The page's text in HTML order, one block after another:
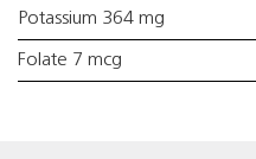
Potassium 364 mg
Folate 7 mcg